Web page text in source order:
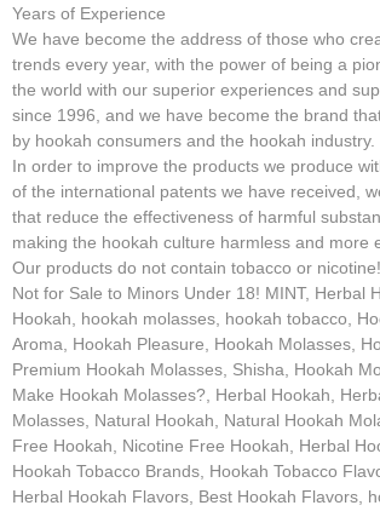
Years of Experience
We have become the address of those who
trends every year, with the power of being a
the world with our superior experiences and
since 1996, and we have become the brand
by hookah consumers and the hookah industry.
In order to improve the products we produce
of the international patents we have received,
that reduce the effectiveness of harmful
making the hookah culture harmless and more
Our products do not contain tobacco or nicotine!
Not for Sale to Minors Under 18! MINT, Herbal
Hookah, hookah molasses, hookah tobacco,
Aroma, Hookah Pleasure, Hookah Molasses,
Premium Hookah Molasses, Shisha, Hookah
Make Hookah Molasses?, Herbal Hookah,
Molasses, Natural Hookah, Natural Hookah
Free Hookah, Nicotine Free Hookah, Herbal
Hookah Tobacco Brands, Hookah Tobacco
Herbal Hookah Flavors, Best Hookah Flavors,